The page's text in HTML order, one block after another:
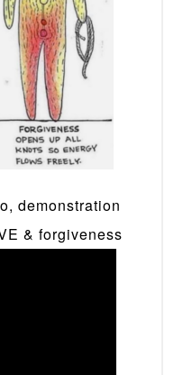
demonstration
& forgiveness